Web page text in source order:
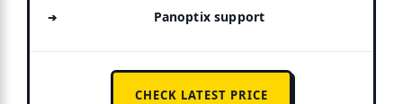
Panoptix support
CHECK LATEST PRICE